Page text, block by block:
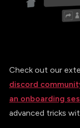
Check out our
discord
an onboarding
advanced tricks